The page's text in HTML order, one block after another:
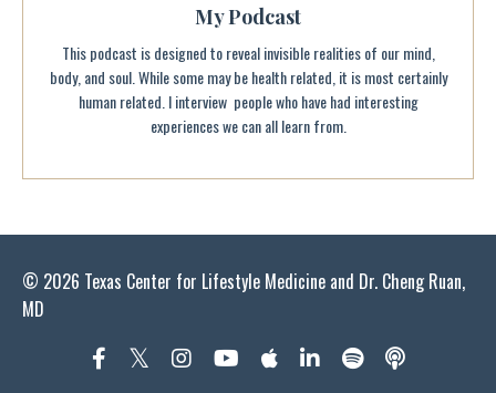
My Podcast
This podcast is designed to reveal invisible realities of our mind,
body, and soul. While some may be health related, it is most certainly
human related. I interview people who have had interesting
experiences we can all learn from.
© 2026 Texas Center for Lifestyle Medicine and Dr. Cheng Ruan,
MD